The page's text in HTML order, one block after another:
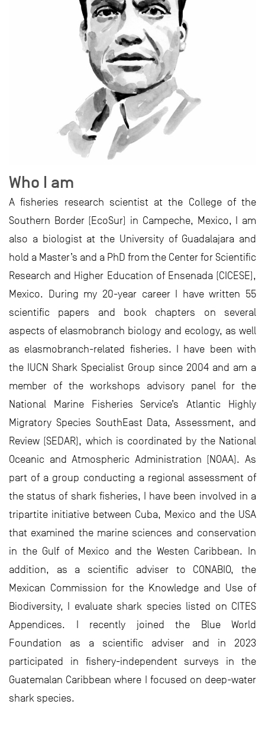
Who I am
A fisheries research scientist at the College of the
Southern Border (EcoSur) in Campeche, Mexico, I am
also a biologist at the University of Guadalajara and
hold a Master’s and a PhD from the Center for Scientific
Research and Higher Education of Ensenada (CICESE),
Mexico. During my 20-year career I have written 55
scientific papers and book chapters on several
aspects of elasmobranch biology and ecology, as well
as elasmobranch-related fisheries. I have been with
the IUCN Shark Specialist Group since 2004 and am a
member of the workshops advisory panel for the
National Marine Fisheries Service’s Atlantic Highly
Migratory Species SouthEast Data, Assessment, and
Review (SEDAR), which is coordinated by the National
Oceanic and Atmospheric Administration (NOAA). As
part of a group conducting a regional assessment of
the status of shark fisheries, I have been involved in a
tripartite initiative between Cuba, Mexico and the USA
that examined the marine sciences and conservation
in the Gulf of Mexico and the Westen Caribbean. In
addition, as a scientific adviser to CONABIO, the
Mexican Commission for the Knowledge and Use of
Biodiversity, I evaluate shark species listed on CITES
Appendices. I recently joined the Blue World
Foundation as a scientific adviser and in 2023
participated in fishery-independent surveys in the
Guatemalan Caribbean where I focused on deep-water
shark species.